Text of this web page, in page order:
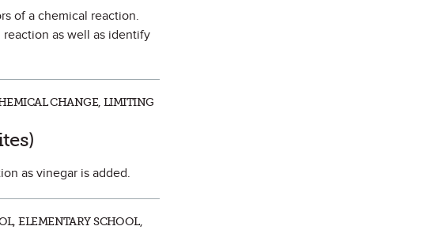
of a chemical reaction.
as well as identify
CHANGE, LIMITING
as vinegar is added.
ELEMENTARY SCHOOL,